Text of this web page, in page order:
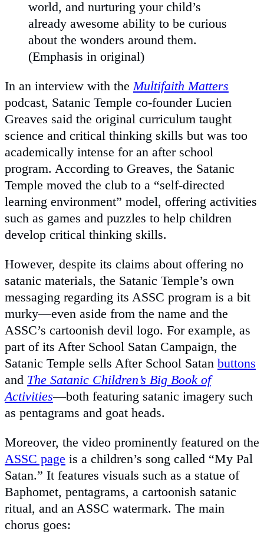
world, and nurturing your child’s
already awesome ability to be curious
about the wonders around them.
(Emphasis in original)
In an interview with the Multifaith Matters
podcast, Satanic Temple co-founder Lucien
Greaves said the original curriculum taught
science and critical thinking skills but was too
academically intense for an after school
program. According to Greaves, the Satanic
Temple moved the club to a “self-directed
learning environment” model, offering activities
such as games and puzzles to help children
develop critical thinking skills.
However, despite its claims about offering no
satanic materials, the Satanic Temple’s own
messaging regarding its ASSC program is a bit
murky—even aside from the name and the
ASSC’s cartoonish devil logo. For example, as
part of its After School Satan Campaign, the
Satanic Temple sells After School Satan buttons
and The Satanic Children’s Big Book of
Activities—both featuring satanic imagery such
as pentagrams and goat heads.
Moreover, the video prominently featured on the
ASSC page is a children’s song called “My Pal
Satan.” It features visuals such as a statue of
Baphomet, pentagrams, a cartoonish satanic
ritual, and an ASSC watermark. The main
chorus goes: